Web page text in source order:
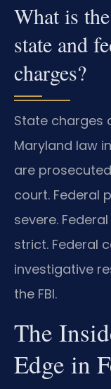
What is
state and
charges?
State charges
Maryland law
are
court. Federal
severe.
strict. Federal
investigative
the FBI.
The
Edge in